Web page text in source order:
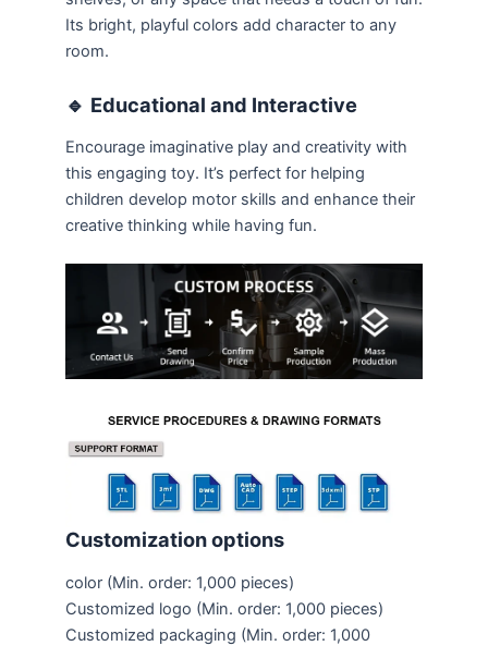
Its bright, playful colors add character to any
room.
🔹 Educational and Interactive
Encourage imaginative play and creativity with
this engaging toy. It’s perfect for helping
children develop motor skills and enhance their
creative thinking while having fun.
Customization options
color (Min. order: 1,000 pieces)
Customized logo (Min. order: 1,000 pieces)
Customized packaging (Min. order: 1,000